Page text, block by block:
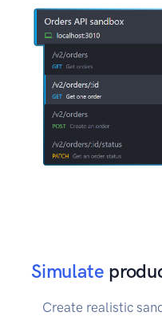
Simulate
Create realistic